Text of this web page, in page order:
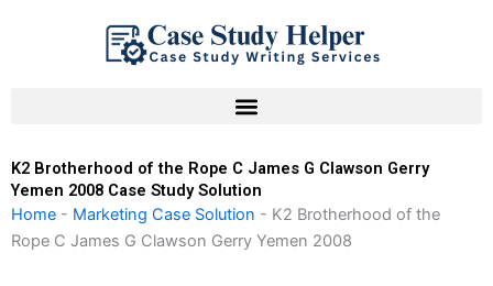
K2 Brotherhood of the Rope C James G Clawson Gerry
Yemen 2008 Case Study Solution
Home - Marketing Case Solution - K2 Brotherhood of the
Rope C James G Clawson Gerry Yemen 2008